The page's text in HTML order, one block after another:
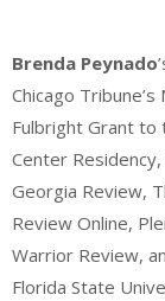
Brenda Peynado
Chicago
Fulbright Grant to
Center
Georgia Review,
Review Online,
Warrior Review,
Florida State